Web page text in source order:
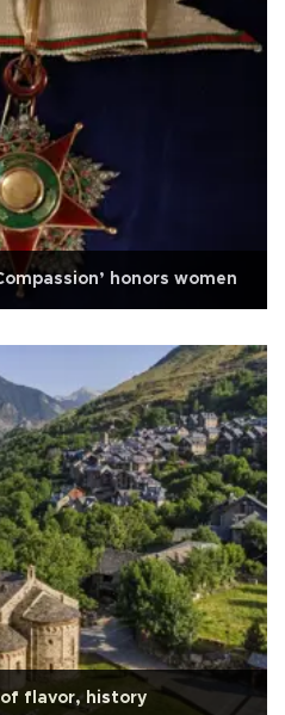
honors women
flavor, history